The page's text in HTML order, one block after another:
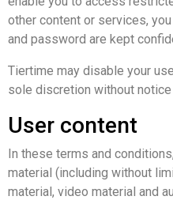
other content or services,
and password are kept
Tiertime may disable your
sole discretion without notice
User content
In these terms and
material (including without
material, video material and